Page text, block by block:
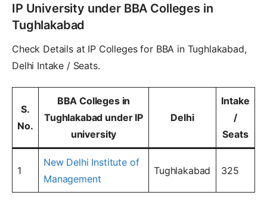
IP University under BBA Colleges in
Tughlakabad
Check Details at IP Colleges for BBA in Tughlakabad,
Delhi Intake / Seats.
S.
No.
BBA Colleges in
Tughlakabad under IP
university
Delhi
Intake
/
Seats
1
New Delhi Institute of
Management
Tughlakabad 325